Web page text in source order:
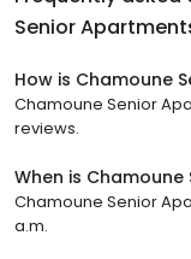
Senior
How is Chamoune
Chamoune Senior
reviews.
When is
Chamoune Senior
a.m.